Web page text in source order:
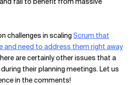
challenges in scaling Scrum that
need to address them right away
are certainly other issues that a
their planning meetings. Let us
in the comments!